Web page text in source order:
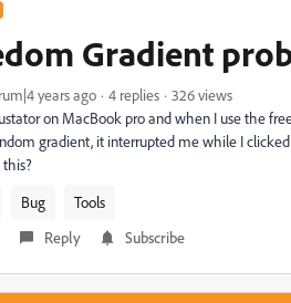
Gradient
years ago 4 replies
326 views
on MacBook pro and when I use the
gradient, it interrupted me while I
Bug
Tools
Reply Subscribe